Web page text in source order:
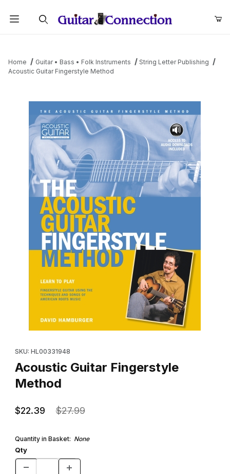
Home Guitar • Bass • Folk Instruments
String Letter Publishing
Acoustic Guitar Fingerstyle Method
SKU: HL00331948
Acoustic Guitar Fingerstyle
Method
$22.39 $27.99
Quantity in Basket: None
Qty